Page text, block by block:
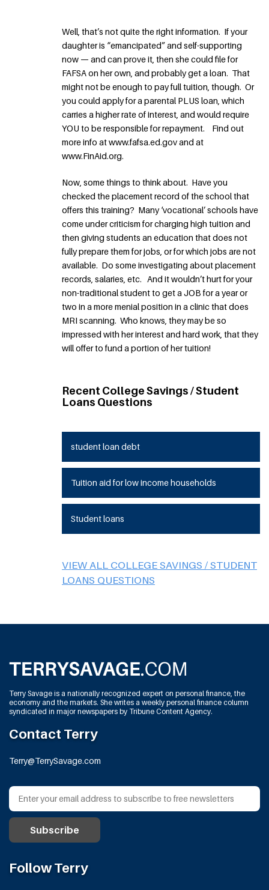
Well, that’s not quite the right information. If your
daughter is “emancipated” and self-supporting
now — and can prove it, then she could file for
FAFSA on her own, and probably get a loan. That
might not be enough to pay full tuition, though. Or
you could apply for a parental PLUS loan, which
carries a higher rate of interest, and would require
YOU to be responsible for repayment. Find out
more info at www.fafsa.ed.gov and at
www.FinAid.org.
Now, some things to think about. Have you
checked the placement record of the school that
offers this training? Many ‘vocational’ schools have
come under criticism for charging high tuition and
then giving students an education that does not
fully prepare them for jobs, or for which jobs are not
available. Do some investigating about placement
records, salaries, etc. And it wouldn’t hurt for your
non-traditional student to get a JOB for a year or
two in a more menial position in a clinic that does
MRI scanning. Who knows, they may be so
impressed with her interest and hard work, that they
will offer to fund a portion of her tuition!
Recent College Savings / Student
Loans Questions
student loan debt
Tuition aid for low income households
Student loans
VIEW ALL COLLEGE SAVINGS / STUDENT
LOANS QUESTIONS
Terry Savage is a nationally recognized expert on personal finance, the
economy and the markets. She writes a weekly personal finance column
syndicated in major newspapers by Tribune Content Agency.
Contact Terry
Terry@TerrySavage.com
Follow Terry